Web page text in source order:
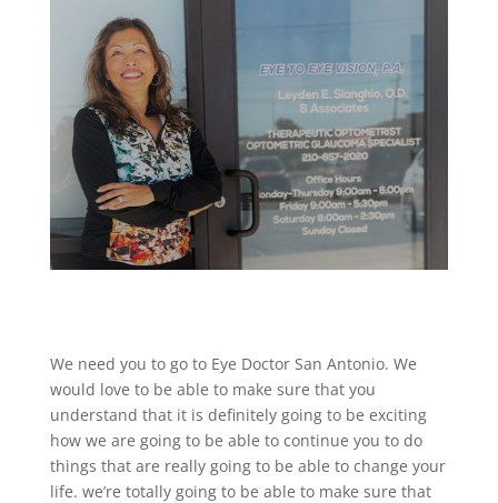
We need you to go to Eye Doctor San Antonio. We
would love to be able to make sure that you
understand that it is definitely going to be exciting
how we are going to be able to continue you to do
things that are really going to be able to change your
life. we’re totally going to be able to make sure that